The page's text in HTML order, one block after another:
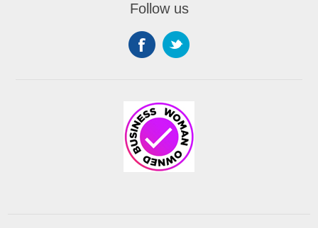
Follow us